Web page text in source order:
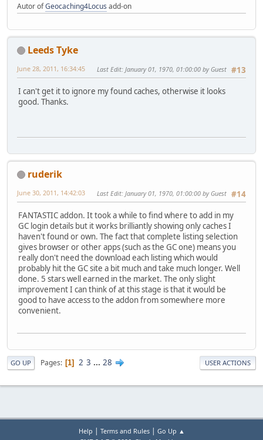
Autor ofGeocaching4Locus add-on
Leeds Tyke
#13
June 28, 2011, 16:34:45 Last Edit: January 01, 1970, 01:00:00 by Guest
I can't get it to ignore my found caches, otherwise it looks
good. Thanks.
ruderik
#14
June 30, 2011, 14:42:03 Last Edit: January 01, 1970, 01:00:00 by Guest
FANTASTIC addon. It took a while to find where to add in my
GC login details but it works brilliantly showing only caches I
haven't found or own. The fact that complete listing selection
gives browser or other apps (such as the GC one) means you
really don't need the download each listing which would
probably hit the GC site a bit much and take much longer. Well
done. 5 stars well earned in the market. The only slight
improvement I can think of at this stage is that it would be
good to have access to the addon from somewhere more
convenient.
GO UP Pages 1 2 3 ... 28 USER ACTIONS
Help | Terms and Rules| Go Up ▲